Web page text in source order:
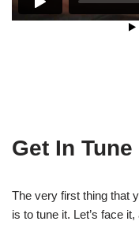
Get In Tune
The very first thing that
is to tune it. Let’s face